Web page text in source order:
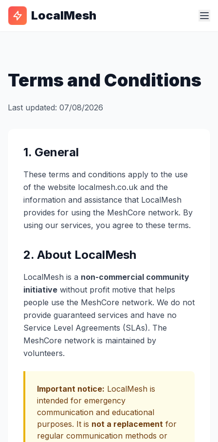
LocalMesh
Terms and Conditions
Last updated: 07/08/2026
1. General
These terms and conditions apply to the use
of the website localmesh.co.uk and the
information and assistance that LocalMesh
provides for using the MeshCore network. By
using our services, you agree to these terms.
2. About LocalMesh
LocalMesh is a non-commercial community
initiative without profit motive that helps
people use the MeshCore network. We do not
provide guaranteed services and have no
Service Level Agreements (SLAs). The
MeshCore network is maintained by
volunteers.
Important notice: LocalMesh is
intended for emergency
communication and educational
purposes. It is not a replacement for
regular communication methods or